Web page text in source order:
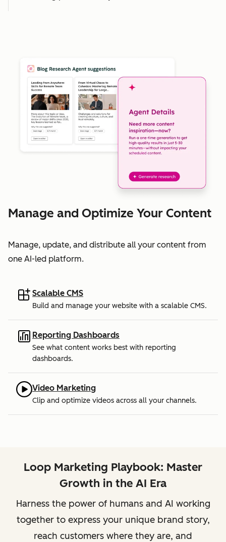
Manage and Optimize Your Content
Manage, update, and distribute all your content from
one AI-led platform.
Scalable CMS
Build and manage your website with a scalable CMS.
Reporting Dashboards
See what content works best with reporting
dashboards.
Video Marketing
Clip and optimize videos across all your channels.
Loop Marketing Playbook: Master
Growth in the AI Era
Harness the power of humans and AI working
together to express your unique brand story,
reach customers where they are, and